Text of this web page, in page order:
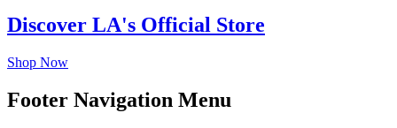
Discover LA's Official Store
Shop Now
Footer Navigation Menu